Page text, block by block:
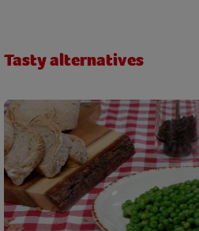
Tasty alternatives